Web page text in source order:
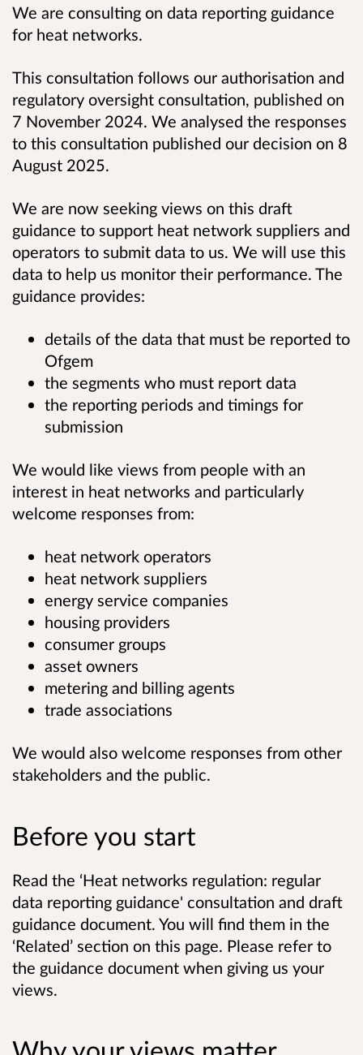
We are consulting on data reporting guidance
for heat networks.
This consultation follows our authorisation and
regulatory oversight consultation, published on
7 November 2024. We analysed the responses
to this consultation published our decision on 8
August 2025.
We are now seeking views on this draft
guidance to support heat network suppliers and
operators to submit data to us. We will use this
data to help us monitor their performance. The
guidance provides:
details of the data that must be reported to
Ofgem
the segments who must report data
the reporting periods and timings for
submission
We would like views from people with an
interest in heat networks and particularly
welcome responses from:
heat network operators
heat network suppliers
energy service companies
housing providers
consumer groups
asset owners
metering and billing agents
trade associations
We would also welcome responses from other
stakeholders and the public.
Before you start
Read the ‘Heat networks regulation: regular
data reporting guidance' consultation and draft
guidance document. You will find them in the
‘Related’ section on this page. Please refer to
the guidance document when giving us your
views.